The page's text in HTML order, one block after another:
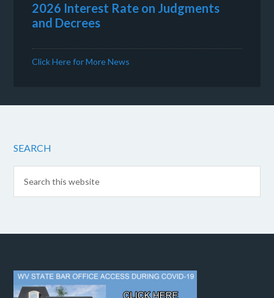
2026 Interest Rate on Judgments
and Decrees
Click Here for More News
SEARCH